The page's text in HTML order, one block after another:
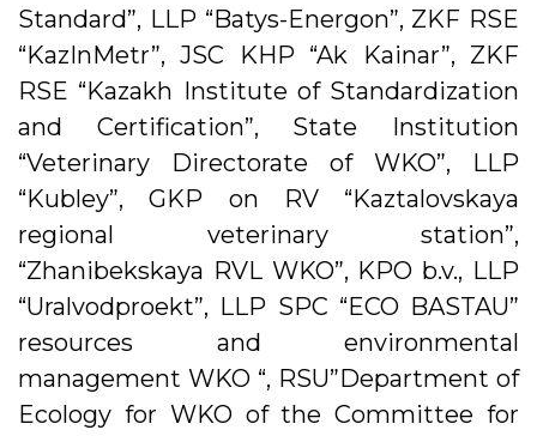
Standard”, LLP “Batys-Energon”, ZKF RSE
“KazInMetr”, JSC KHP “Ak Kainar”, ZKF
RSE “Kazakh Institute of Standardization
and Certification”, State Institution
“Veterinary Directorate of WKO”, LLP
“Kubley”, GKP on RV “Kaztalovskaya
regional veterinary station”,
“Zhanibekskaya RVL WKO”, KPO b.v., LLP
“Uralvodproekt”, LLP SPC “ECO BASTAU”
resources and environmental
management WKO “, RSU”Department of
Ecology for WKO of the Committee for